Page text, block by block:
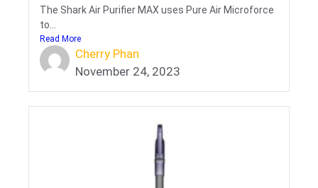
The Shark Air Purifier MAX uses Pure Air Microforce
to...
Read More
Cherry Phan
November 24, 2023